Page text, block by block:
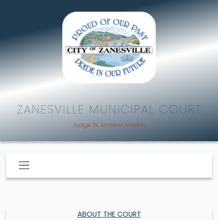
ZANESVILLE MUNICIPAL COURT
Judge W. Andrew Joseph
ABOUT THE COURT